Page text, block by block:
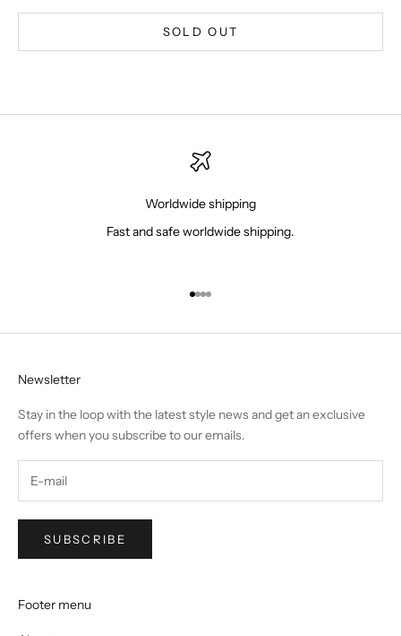
SOLD OUT
Worldwide shipping
Fast and safe worldwide shipping.
Go to item 1
Go to item 2
Go to item 3
Go to item 4
Newsletter
Stay in the loop with the latest style news and get an exclusive
offers when you subscribe to our emails.
SUBSCRIBE
Footer menu